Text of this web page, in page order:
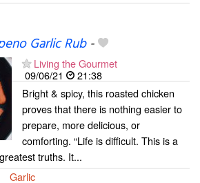
Garlic Rub-
Living the Gourmet
09/06/21
21:38
Bright & spicy, this roasted chicken
proves that there is nothing easier to
prepare, more delicious, or
comforting. “Life is difficult. This is a
truths. It...
Garlic